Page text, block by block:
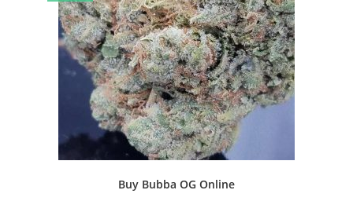
Buy Bubba OG Online